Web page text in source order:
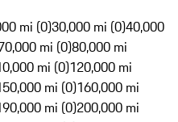
mi (0)30,000 mi (0)40,000
mi (0)80,000 mi
mi (0)120,000 mi
mi (0)160,000 mi
mi (0)200,000 mi